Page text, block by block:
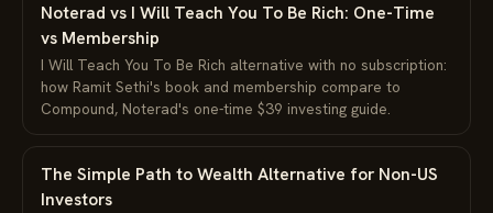
Noterad vs I Will Teach You To Be Rich: One-Time
vs Membership
I Will Teach You To Be Rich alternative with no subscription:
how Ramit Sethi's book and membership compare to
Compound, Noterad's one-time $39 investing guide.
The Simple Path to Wealth Alternative for Non-US
Investors